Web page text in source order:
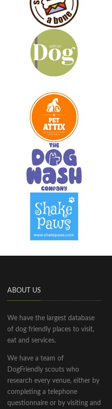
ABOUT US
We have the largest database
of dog friendly places to visit,
eat and services.
We have a team of
DogFriendly scouts who
research every venue, either by
completing a telephone
questionnaire or by visiting and